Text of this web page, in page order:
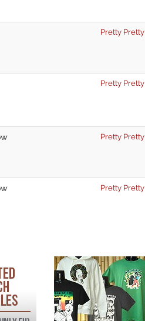
Pretty Pretty
Pretty Pretty
Pretty Pretty
Pretty Pretty